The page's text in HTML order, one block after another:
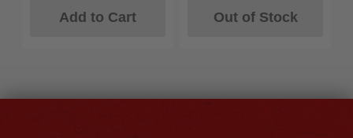
Add to Cart Out of Stock